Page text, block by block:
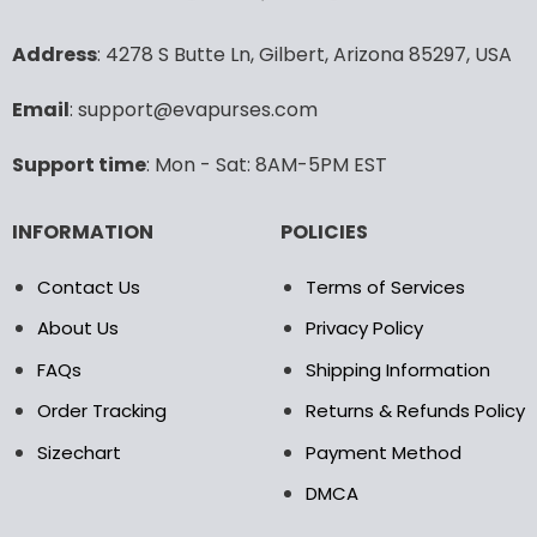
may
on
product
may
Address: 4278 S Butte Ln, Gilbert, Arizona 85297, USA
Email: support@evapurses.com
Support time: Mon - Sat: 8AM-5PM EST
INFORMATION
Contact Us
About Us
FAQs
Order Tracking
Sizechart
POLICIES
Terms of Services
Privacy Policy
Shipping Information
Returns & Refunds Policy
Payment Method
DMCA